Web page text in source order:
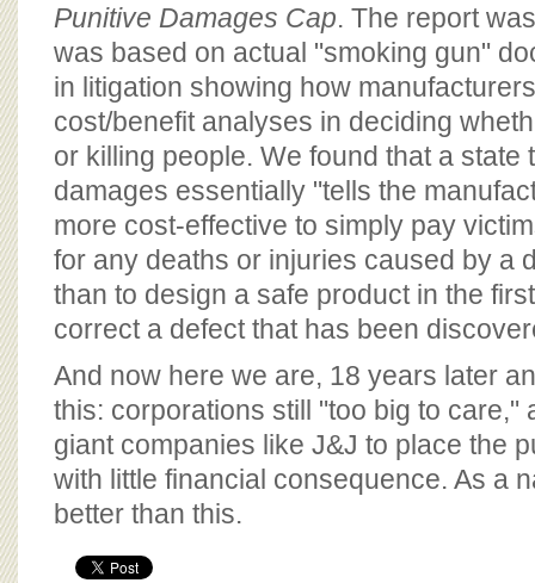
Punitive Damages Cap. The report
was based on actual "smoking gun"
in litigation showing how
cost/benefit analyses in deciding
or killing people. We found that a state
damages essentially "tells the
more cost-effective to simply pay
for any deaths or injuries caused by a
than to design a safe product in the
correct a defect that has been
And now here we are, 18 years later
this: corporations still "too big to care,"
giant companies like J&J to place the
with little financial consequence. As a
better than this.